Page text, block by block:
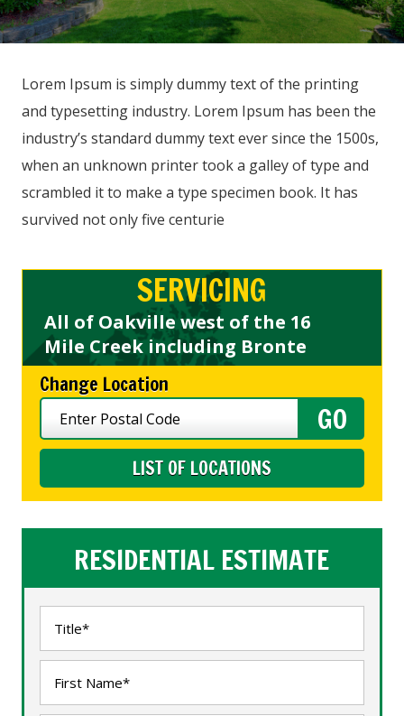
Lorem Ipsum is simply dummy text of the printing
and typesetting industry. Lorem Ipsum has been the
industry’s standard dummy text ever since the 1500s,
when an unknown printer took a galley of type and
scrambled it to make a type specimen book. It has
survived not only five centurie
SERVICING
All of Oakville west of the 16
Mile Creek including Bronte
Change Location
LIST OF LOCATIONS
RESIDENTIAL ESTIMATE